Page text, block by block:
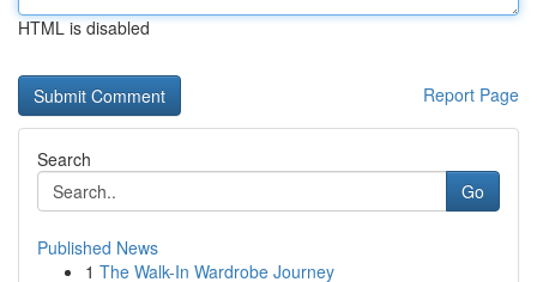
HTML is disabled
Report Page
Search
Go
Published News
1 The Walk-In Wardrobe Journey